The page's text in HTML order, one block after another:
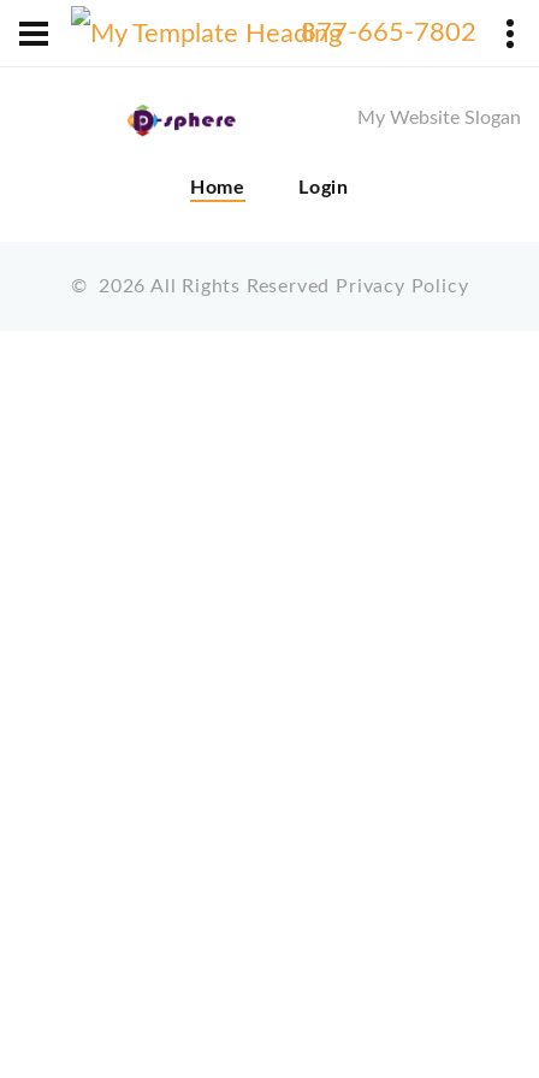
877-665-7802
My Website Slogan
Home Login
© 2026 All Rights Reserved Privacy Policy